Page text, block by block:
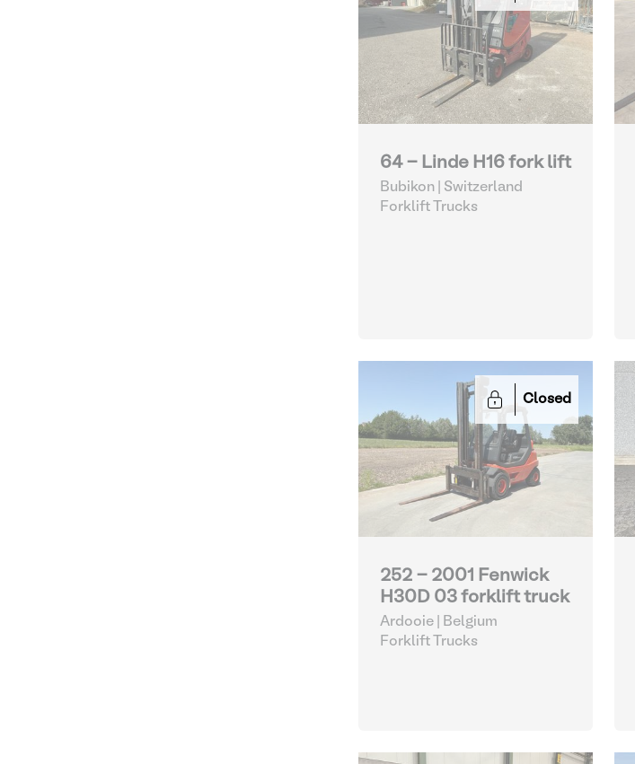
64 - Linde H16 fork lift
Bubikon | Switzerland
Forklift Trucks
Closed
252 - 2001 Fenwick
H30D 03 forklift truck
Ardooie | Belgium
Forklift Trucks